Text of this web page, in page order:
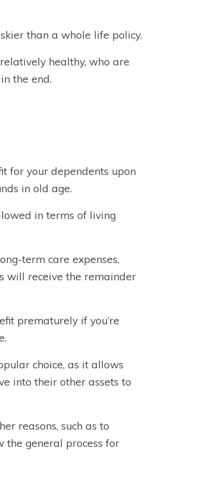
than a whole life policy.
healthy, who are
the end.
for your dependents upon
in old age.
in terms of living
term care expenses,
will receive the remainder
prematurely if you’re
choice, as it allows
into their other assets to
reasons, such as to
the general process for